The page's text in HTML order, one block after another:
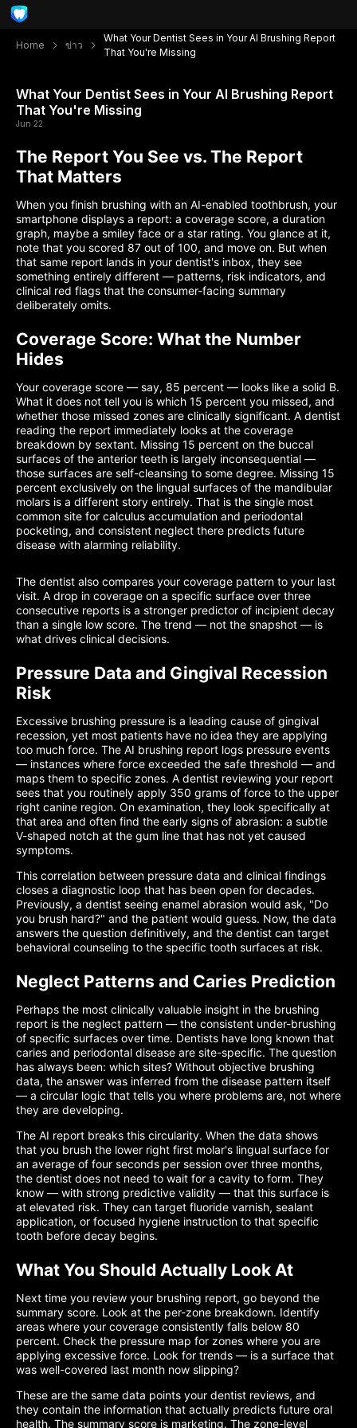
Home ข่าว
What Your Dentist Sees in Your AI Brushing Report
That You're Missing
What Your Dentist Sees in Your AI Brushing Report
That You're Missing
Jun 22
The Report You See vs. The Report
That Matters
When you finish brushing with an AI-enabled toothbrush, your
smartphone displays a report: a coverage score, a duration
graph, maybe a smiley face or a star rating. You glance at it,
note that you scored 87 out of 100, and move on. But when
that same report lands in your dentist's inbox, they see
something entirely different — patterns, risk indicators, and
clinical red flags that the consumer-facing summary
deliberately omits.
Coverage Score: What the Number
Hides
Your coverage score — say, 85 percent — looks like a solid B.
What it does not tell you is which 15 percent you missed, and
whether those missed zones are clinically significant. A dentist
reading the report immediately looks at the coverage
breakdown by sextant. Missing 15 percent on the buccal
surfaces of the anterior teeth is largely inconsequential —
those surfaces are self-cleansing to some degree. Missing 15
percent exclusively on the lingual surfaces of the mandibular
molars is a different story entirely. That is the single most
common site for calculus accumulation and periodontal
pocketing, and consistent neglect there predicts future
disease with alarming reliability.
The dentist also compares your coverage pattern to your last
visit. A drop in coverage on a specific surface over three
consecutive reports is a stronger predictor of incipient decay
than a single low score. The trend — not the snapshot — is
what drives clinical decisions.
Pressure Data and Gingival Recession
Risk
Excessive brushing pressure is a leading cause of gingival
recession, yet most patients have no idea they are applying
too much force. The AI brushing report logs pressure events
— instances where force exceeded the safe threshold — and
maps them to specific zones. A dentist reviewing your report
sees that you routinely apply 350 grams of force to the upper
right canine region. On examination, they look specifically at
that area and often find the early signs of abrasion: a subtle
V-shaped notch at the gum line that has not yet caused
symptoms.
This correlation between pressure data and clinical findings
closes a diagnostic loop that has been open for decades.
Previously, a dentist seeing enamel abrasion would ask, "Do
you brush hard?" and the patient would guess. Now, the data
answers the question definitively, and the dentist can target
behavioral counseling to the specific tooth surfaces at risk.
Neglect Patterns and Caries Prediction
Perhaps the most clinically valuable insight in the brushing
report is the neglect pattern — the consistent under-brushing
of specific surfaces over time. Dentists have long known that
caries and periodontal disease are site-specific. The question
has always been: which sites? Without objective brushing
data, the answer was inferred from the disease pattern itself
— a circular logic that tells you where problems are, not where
they are developing.
The AI report breaks this circularity. When the data shows
that you brush the lower right first molar's lingual surface for
an average of four seconds per session over three months,
the dentist does not need to wait for a cavity to form. They
know — with strong predictive validity — that this surface is
at elevated risk. They can target fluoride varnish, sealant
application, or focused hygiene instruction to that specific
tooth before decay begins.
What You Should Actually Look At
Next time you review your brushing report, go beyond the
summary score. Look at the per-zone breakdown. Identify
areas where your coverage consistently falls below 80
percent. Check the pressure map for zones where you are
applying excessive force. Look for trends — is a surface that
was well-covered last month now slipping?
These are the same data points your dentist reviews, and
they contain the information that actually predicts future oral
health. The summary score is marketing. The zone-level